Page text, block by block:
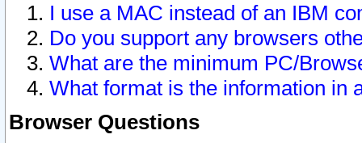
I use a MAC instead of an IBM
Do you support any browsers
What are the minimum PC/
What format is the information in
Browser Questions